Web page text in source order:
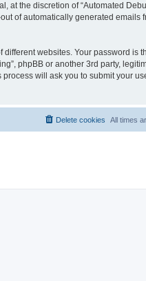
the discretion of “Automated
of automatically generated emails
websites. Your password is
phpBB or another 3rd party,
will ask you to submit your
All times
Delete cookies